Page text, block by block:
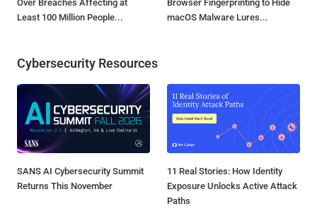
Over Breaches Affecting at
Least 100 Million People...
Browser Fingerprinting to Hide
macOS Malware Lures...
Cybersecurity Resources
SANS AI Cybersecurity Summit
Returns This November
11 Real Stories: How Identity
Exposure Unlocks Active Attack
Paths